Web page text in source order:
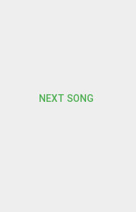
NEXT SONG